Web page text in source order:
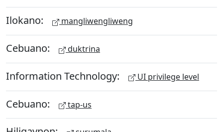
Ilokano: mangliwengliweng
Cebuano: duktrina
Information Technology: UI privilege level
Cebuano: tap-us